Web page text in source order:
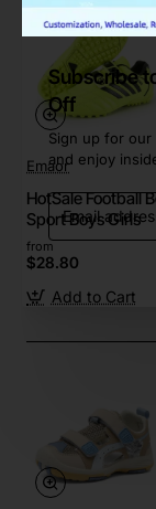
Subscribe
Off
Sign up for
and enjoy
Email
address
Emaor
HotSale Football
Sport Boys Girls
from
$28.80
Add to Cart